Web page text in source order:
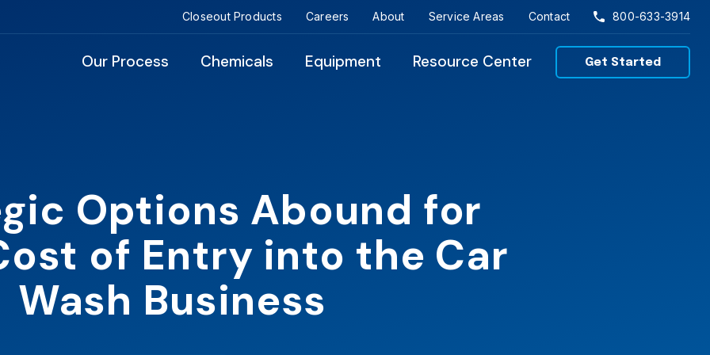
Closeout Products Careers About Service Areas Contact 800-633-3914
Our Process Chemicals Equipment Resource Center Get Started
Options Abound for
of Entry into the Car
Wash Business